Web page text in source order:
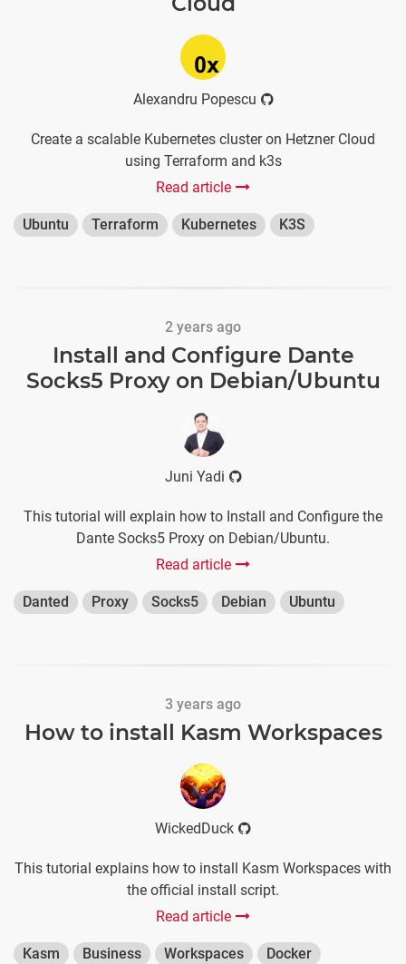
Alexandru Popescu
Create a scalable Kubernetes cluster on Hetzner Cloud
using Terraform and k3s
Read article
Ubuntu Terraform Kubernetes K3S
2 years ago
Install and Configure Dante
Socks5 Proxy on Debian/Ubuntu
Juni Yadi
This tutorial will explain how to Install and Configure the
Dante Socks5 Proxy on Debian/Ubuntu.
Read article
Danted Proxy Socks5 Debian Ubuntu
3 years ago
How to install Kasm Workspaces
WickedDuck
This tutorial explains how to install Kasm Workspaces with
the official install script.
Read article
Kasm Business Workspaces Docker